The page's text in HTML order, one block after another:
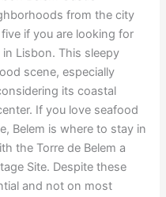
from the city
if you are looking for
Lisbon. This sleepy
scene, especially
its coastal
If you love seafood
Belem is where to stay in
the Torre de Belem a
Site. Despite these
and not on most